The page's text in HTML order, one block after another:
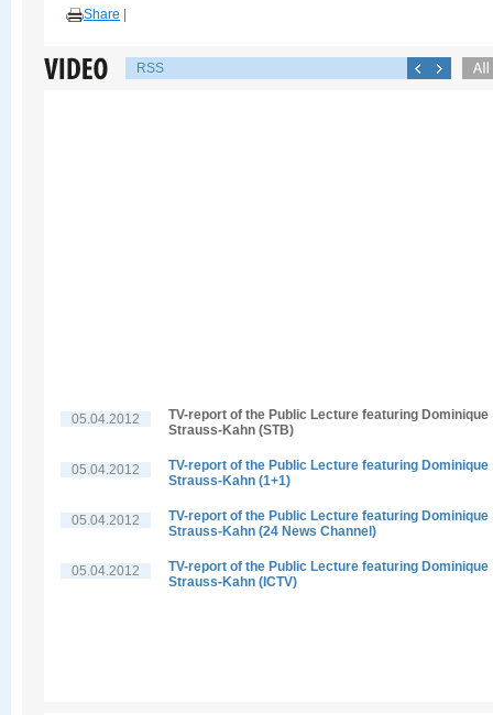
Share
RSS
05.04.2012
TV-report of the Public Lecture featuring Dominique
Strauss-Kahn (STB)
05.04.2012
TV-report of the Public Lecture featuring Dominique
Strauss-Kahn (1+1)
05.04.2012
TV-report of the Public Lecture featuring Dominique
Strauss-Kahn (24 News Channel)
05.04.2012
TV-report of the Public Lecture featuring Dominique
Strauss-Kahn (ICTV)